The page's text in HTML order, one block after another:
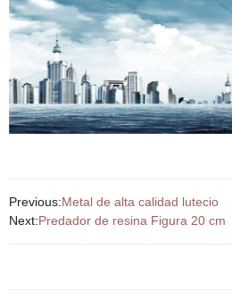
Previous:Metal de alta calidad lutecio
Next:Predador de resina Figura 20 cm